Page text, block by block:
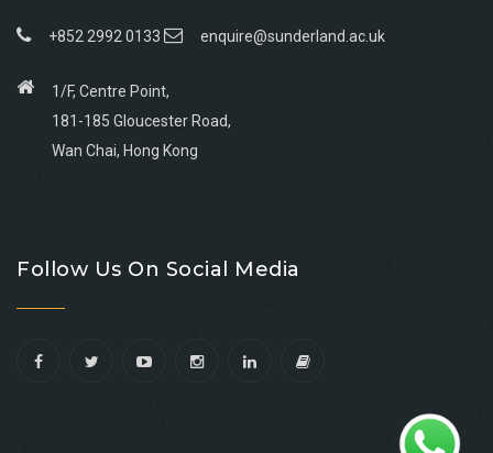
+852 2992 0133 enquire@sunderland.ac.uk
1/F, Centre Point,
181-185 Gloucester Road,
Wan Chai, Hong Kong
facebook
youtube
linkedin
instagram
Follow Us On Social Media